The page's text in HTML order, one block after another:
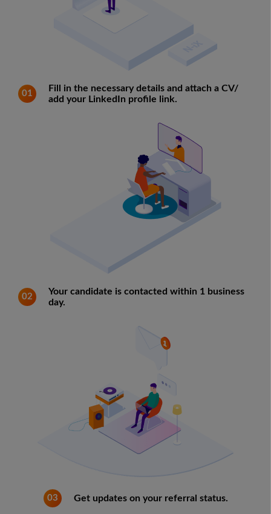
01
Fill in the necessary details and attach a CV/
add your LinkedIn profile link.
02
Your candidate is contacted within 1 business
day.
03 Get updates on your referral status.